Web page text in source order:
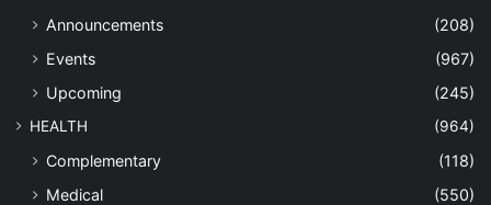
Announcements
(208)
Events
(967)
Upcoming
(245)
HEALTH (964)
Complementary
(118)
Medical
(550)